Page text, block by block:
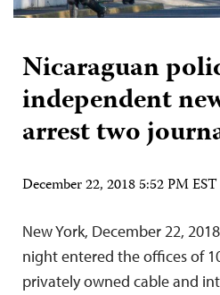
Nicaraguan
independent
arrest two
December 22, 2018 5:52 PM EST
New York, December 22,
night entered the offices of
privately owned cable and